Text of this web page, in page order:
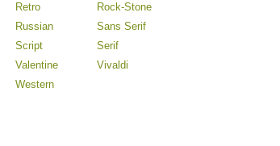
Retro
Rock-Stone
Russian
Sans Serif
Script
Serif
Valentine
Vivaldi
Western